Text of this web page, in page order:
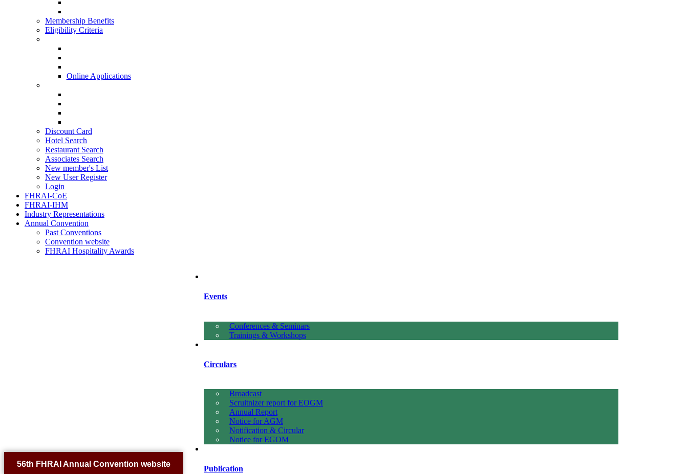
Membership Benefits
Eligibility Criteria
Online Applications
Discount Card
Hotel Search
Restaurant Search
Associates Search
New member's List
New User Register
Login
FHRAI-CoE
FHRAI-IHM
Industry Representations
Annual Convention
Past Conventions
Convention website
FHRAI Hospitality Awards
56th FHRAI Annual Convention website
Events
Conferences & Seminars
Trainings & Workshops
Circulars
Broadcast
Scruitnizer report for EOGM
Annual Report
Notice for AGM
Notification & Circular
Notice for EGOM
Publication